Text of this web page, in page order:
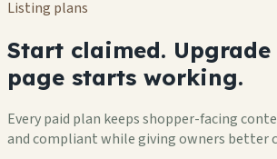
Listing plans
Start claimed.
page starts working.
Every paid plan keeps shopper-facing
and compliant while giving owners better